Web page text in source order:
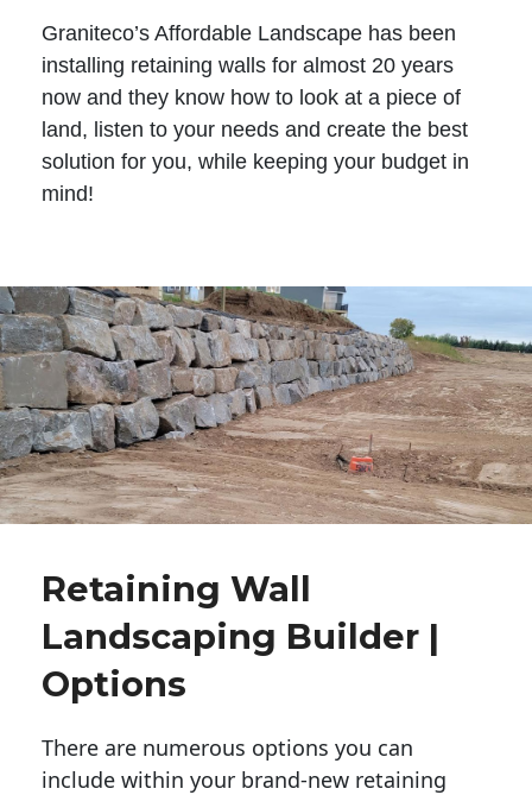
Graniteco’s Affordable Landscape has been
installing retaining walls for almost 20 years
now and they know how to look at a piece of
land, listen to your needs and create the best
solution for you, while keeping your budget in
mind!
Retaining Wall
Landscaping Builder |
Options
There are numerous options you can
include within your brand-new retaining